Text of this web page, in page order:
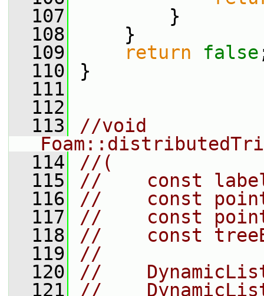
  107
}
  108
}
  109
return false
  110
}
  111
  112
  113
//void
  114
//(
  115
//    const label
  116
//    const
  117
//    const
  118
//    const
  119
//
  120
//
  121
//